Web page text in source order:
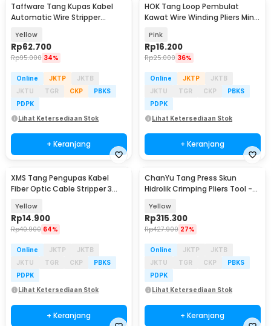
Taffware Tang Kupas Kabel
Automatic Wire Stripper
Yellow
Rp62.700
Rp95.000 34%
Online JKTP
JKTB
JKTU
TGR CKP
PBKS
PDPK
Lihat Ketersediaan Stok
+ Keranjang
HOK Tang Loop Pembulat
Kawat Wire Winding Pliers Mini
Pink
Rp16.200
Rp25.000 36%
Online JKTP
JKTB
JKTU
TGR CKP
PBKS
PDPK
Lihat Ketersediaan Stok
+ Keranjang
XMS Tang Pengupas Kabel
Fiber Optic Cable Stripper 3
Yellow
Rp14.900
Rp40.900 64%
Online JKTP
JKTB
JKTU
TGR CKP
PBKS
PDPK
Lihat Ketersediaan Stok
+ Keranjang
ChanYu Tang Press Skun
Hidrolik Crimping Pliers Tool -
Yellow
Rp315.300
Rp427.900 27%
Online JKTP
JKTB
JKTU
TGR CKP
PBKS
PDPK
Lihat Ketersediaan Stok
+ Keranjang